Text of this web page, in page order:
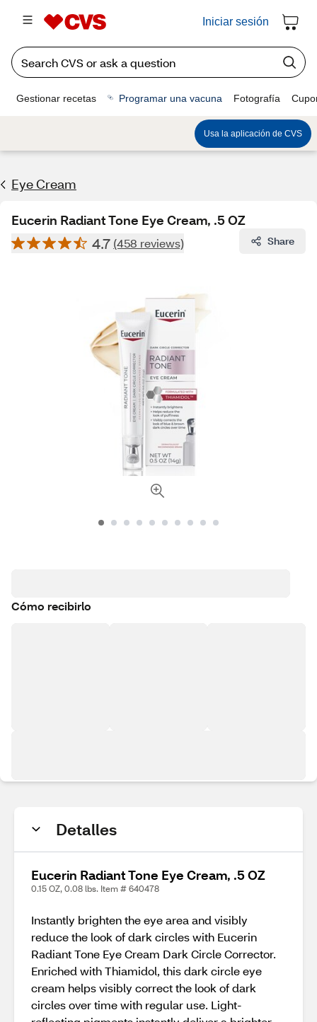
Iniciar sesión
Gestionar recetas Programar una vacuna Fotografía
Usa la aplicación de CVS
Eye Cream
Eucerin Radiant Tone Eye Cream, .5 OZ
4.7 (458 reviews) Share
Cómo recibirlo
Detalles
Eucerin Radiant Tone Eye Cream, .5 OZ
0.15 OZ, 0.08 lbs. Item # 640478
Instantly brighten the eye area and visibly
reduce the look of dark circles with Eucerin
Radiant Tone Eye Cream Dark Circle Corrector.
Enriched with Thiamidol, this dark circle eye
cream helps visibly correct the look of dark
circles over time with regular use. Light-